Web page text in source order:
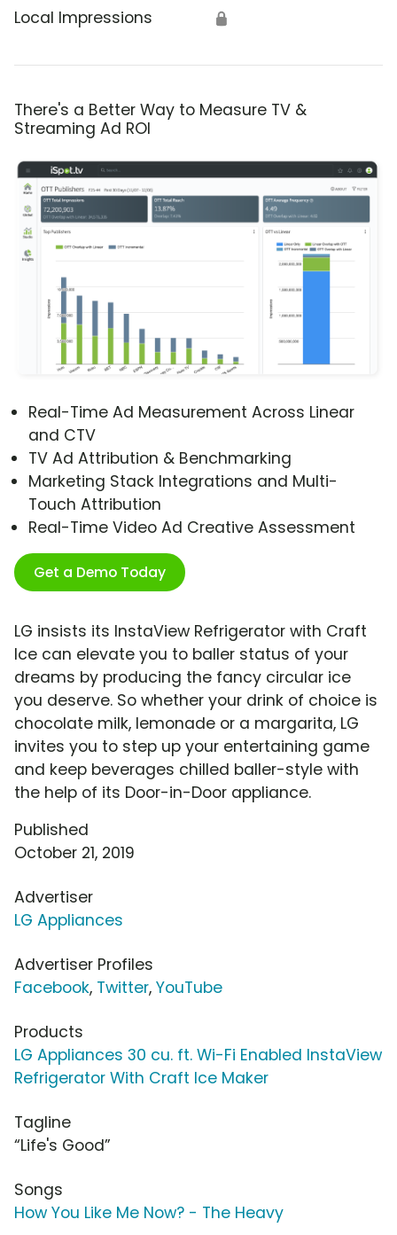
Local Impressions 🔒
There's a Better Way to Measure TV &
Streaming Ad ROI
Real-Time Ad Measurement Across Linear
and CTV
TV Ad Attribution & Benchmarking
Marketing Stack Integrations and Multi-
Touch Attribution
Real-Time Video Ad Creative Assessment
Get a Demo Today
LG insists its InstaView Refrigerator with Craft
Ice can elevate you to baller status of your
dreams by producing the fancy circular ice
you deserve. So whether your drink of choice is
chocolate milk, lemonade or a margarita, LG
invites you to step up your entertaining game
and keep beverages chilled baller-style with
the help of its Door-in-Door appliance.
Published
October 21, 2019
Advertiser
LG Appliances
Advertiser Profiles
Facebook, Twitter, YouTube
Products
LG Appliances 30 cu. ft. Wi-Fi Enabled InstaView
Refrigerator With Craft Ice Maker
Tagline
“Life's Good”
Songs
How You Like Me Now? - The Heavy